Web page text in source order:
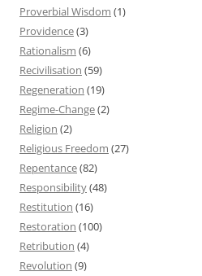
Proverbial Wisdom (1)
Providence(3)
Rationalism (6)
Recivilisation (59)
Regeneration (19)
Regime-Change(2)
Religion (2)
Religious Freedom (27)
Repentance(82)
Responsibility(48)
Restitution (16)
Restoration (100)
Retribution (4)
Revolution (9)